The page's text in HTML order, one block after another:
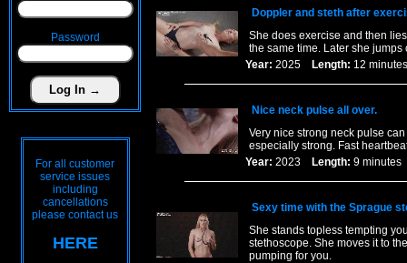
Password
For all customer
service issues
including
cancellations
please contact us
HERE
Doppler and steth after
She does exercise and then
the same time. Later she
Year: 2025 Length: 12
Nice neck pulse all over.
Very nice strong neck pulse
especially strong. Fast
Year: 2023 Length: 9
Sexy time with the Sprague
She stands topless tempting
stethoscope. She moves it to
pumping for you.